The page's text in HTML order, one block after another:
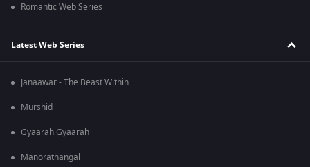
Romantic Web Series
Latest Web Series
Janaawar - The Beast Within
Murshid
Gyaarah Gyaarah
Manorathangal